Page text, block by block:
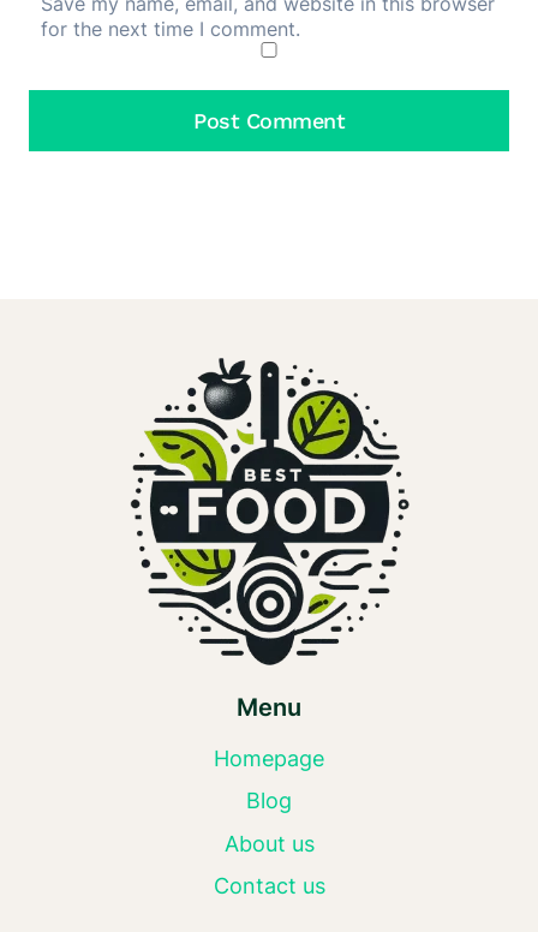
for the next time I comment.
Menu
Homepage
Blog
About us
Contact us